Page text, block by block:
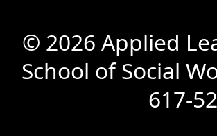
© 2026 Applied
School of Social
617-